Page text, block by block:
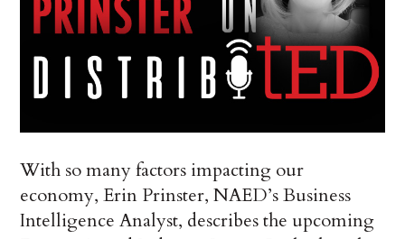
With so many factors impacting our
economy, Erin Prinster, NAED’s Business
Intelligence Analyst, describes the upcoming